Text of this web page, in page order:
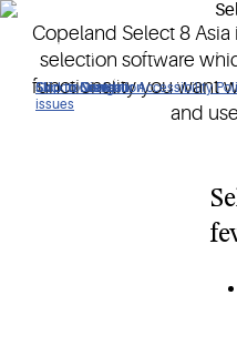
Click to view our Accessibility
issues
Skip to Navigation
Skip to Content
Skip to Search
An industry leading product
access to functionality with
friendly.
Copeland Select 8
selection software
functionality you want
and